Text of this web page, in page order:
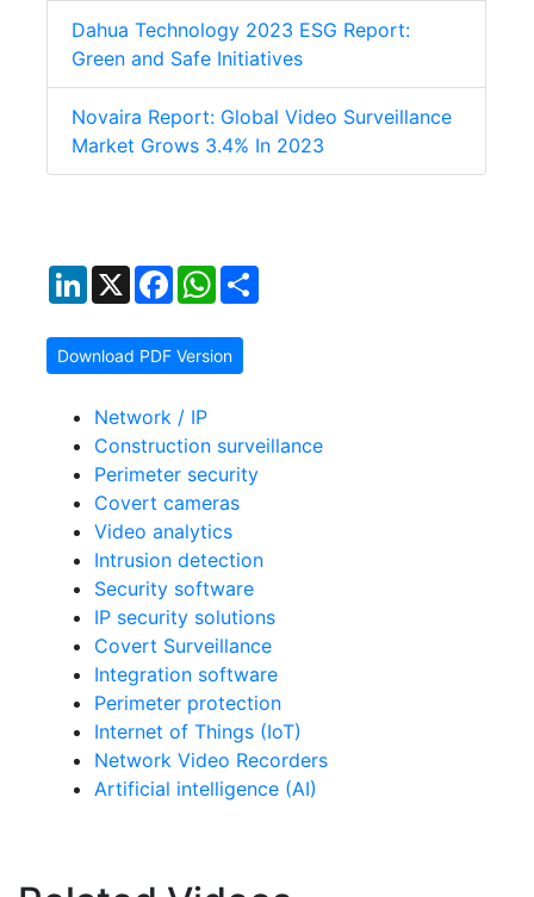
Dahua Technology 2023 ESG Report:
Green and Safe Initiatives
Novaira Report: Global Video Surveillance
Market Grows 3.4% In 2023
LinkedIn
X FacebookWhatsApp
Download PDF Version
Network / IP
Construction surveillance
Perimeter security
Covert cameras
Video analytics
Intrusion detection
Security software
IP security solutions
Covert Surveillance
Integration software
Perimeter protection
Internet of Things (IoT)
Network Video Recorders
Artificial intelligence (AI)